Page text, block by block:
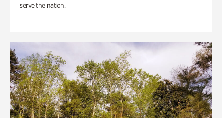
serve the nation.